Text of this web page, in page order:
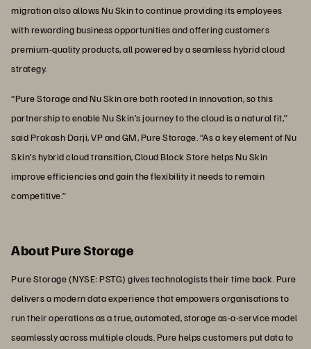
migration also allows Nu Skin to continue providing its employees
with rewarding business opportunities and offering customers
premium-quality products, all powered by a seamless hybrid cloud
strategy.
“Pure Storage and Nu Skin are both rooted in innovation, so this
partnership to enable Nu Skin’s journey to the cloud is a natural fit,”
said Prakash Darji, VP and GM, Pure Storage. “As a key element of Nu
Skin’s hybrid cloud transition, Cloud Block Store helps Nu Skin
improve efficiencies and gain the flexibility it needs to remain
competitive.”
About Pure Storage
Pure Storage (NYSE: PSTG) gives technologists their time back. Pure
delivers a modern data experience that empowers organisations to
run their operations as a true, automated, storage as-a-service model
seamlessly across multiple clouds. Pure helps customers put data to